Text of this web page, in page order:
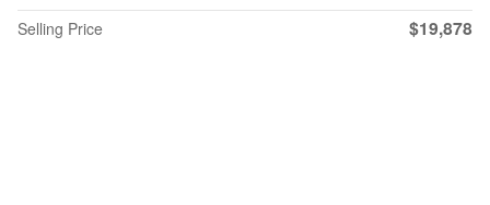
Selling Price
$19,878